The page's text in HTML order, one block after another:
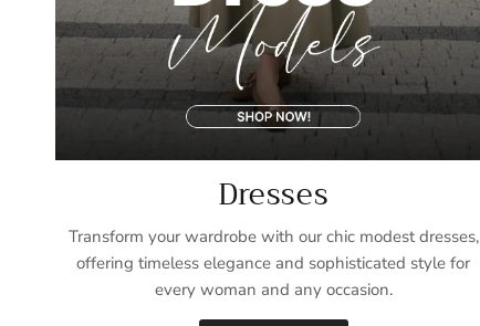
Dresses
Transform your wardrobe with our chic modest dresses,
offering timeless elegance and sophisticated style for
every woman and any occasion.